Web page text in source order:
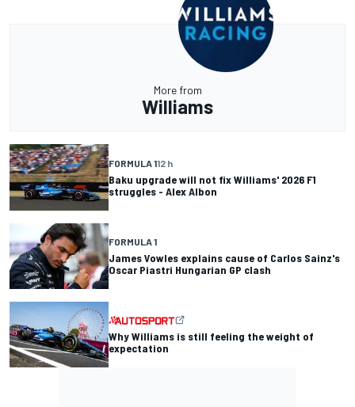
More from
Williams
FORMULA 112 h
Baku upgrade will not fix Williams' 2026 F1
struggles - Alex Albon
FORMULA 1
James Vowles explains cause of Carlos Sainz's
Oscar Piastri Hungarian GP clash
Why Williams is still feeling the weight of
expectation